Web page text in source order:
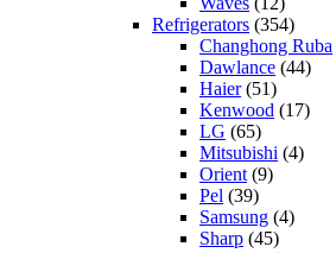
Refrigerators (354)
Changhong Ruba
Dawlance (44)
Haier(51)
Kenwood (17)
LG (65)
Mitsubishi (4)
Orient (9)
Pel (39)
Samsung (4)
Sharp (45)